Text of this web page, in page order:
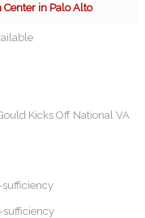
in Palo Alto
Kicks Off National VA
sufficiency
sufficiency